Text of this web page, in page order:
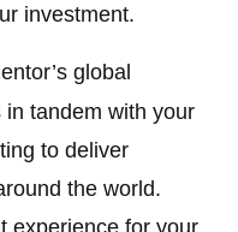
investment.
global
tandem with your
to deliver
the world.